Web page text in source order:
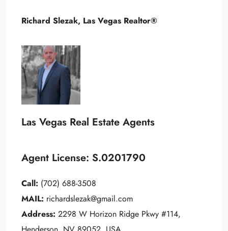
Richard Slezak, Las Vegas Realtor®
Las Vegas Real Estate Agents
Agent License: S.0201790
Call: (702) 688-3508
MAIL: richardslezak@gmail.com
Address: 2298 W Horizon Ridge Pkwy #114,